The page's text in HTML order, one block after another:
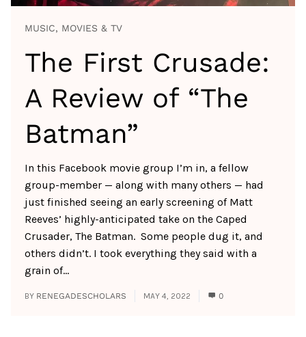
MUSIC, MOVIES & TV
The First Crusade:
A Review of “The
Batman”
In this Facebook movie group I’m in, a fellow
group-member — along with many others — had
just finished seeing an early screening of Matt
Reeves’ highly-anticipated take on the Caped
Crusader, The Batman. Some people dug it, and
others didn’t. I took everything they said with a
grain of...
BY RENEGADESCHOLARS MAY 4, 2022 0